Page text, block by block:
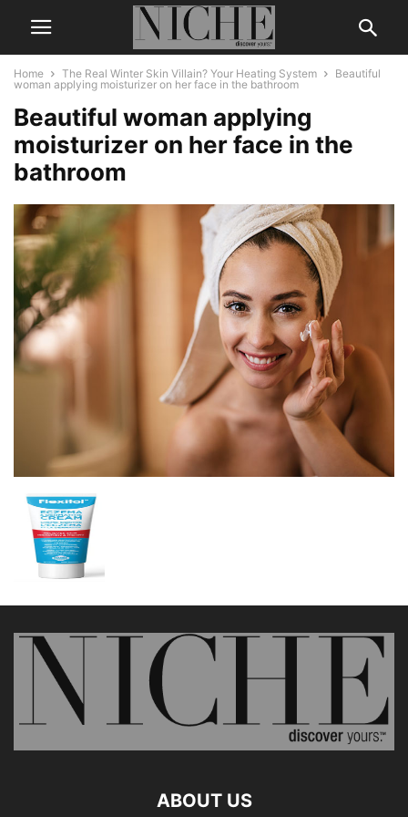
Home The Real Winter Skin Villain? Your Heating System
Beautiful
woman applying moisturizer on her face in the bathroom
Beautiful woman applying
moisturizer on her face in the
bathroom
ABOUT US